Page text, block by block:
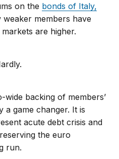
on the bonds of Italy,
members have
are higher.
backing of members’
a game changer. It is
acute debt crisis and
the euro
run.